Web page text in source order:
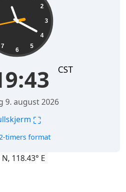
2
3
4
5
6
7
CST
9. august 2026
⛶
timers format
118.43° E